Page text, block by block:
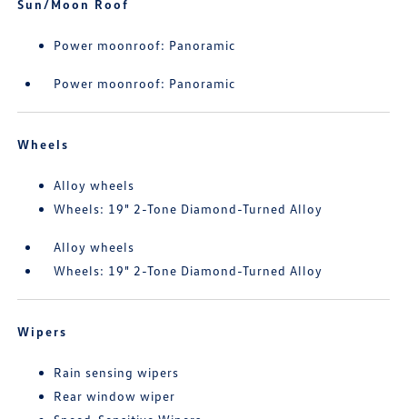
Sun/Moon Roof
Power moonroof: Panoramic
Power moonroof: Panoramic
Wheels
Alloy wheels
Wheels: 19" 2-Tone Diamond-Turned Alloy
Alloy wheels
Wheels: 19" 2-Tone Diamond-Turned Alloy
Wipers
Rain sensing wipers
Rear window wiper